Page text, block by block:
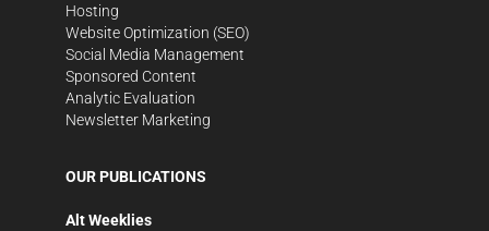
Hosting
Website Optimization (SEO)
Social Media Management
Sponsored Content
Analytic Evaluation
Newsletter Marketing
OUR PUBLICATIONS
Alt Weeklies